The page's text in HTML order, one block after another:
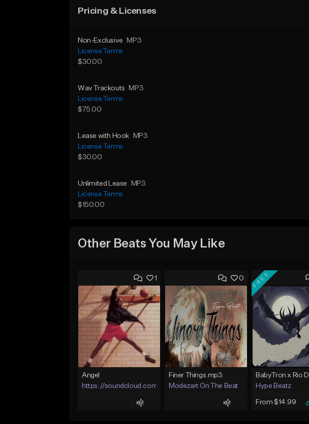
Pricing & Licenses
Non-Exclusive
MP3
License Terms
$30.00
Wav Trackouts
MP3
License Terms
$75.00
Lease with Hook
MP3
License Terms
$30.00
Unlimited Lease
MP3
License Terms
$150.00
Other Beats You May Like
1
Angel
https://soundcloud.com/lotusfiasco
0
Finer Things.mp3
Modezart On The Beat
FREE
Hype Beatz
From $14.99